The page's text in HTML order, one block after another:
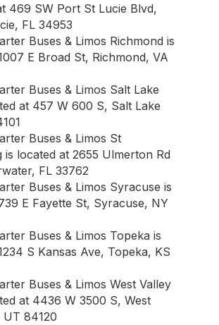
469 SW Port St Lucie Blvd,
FL 34953
Buses & Limos Richmond is
E Broad St, Richmond, VA
Buses & Limos Salt Lake
at 457 W 600 S, Salt Lake
Buses & Limos St
is located at 2655 Ulmerton Rd
FL 33762
Buses & Limos Syracuse is
E Fayette St, Syracuse, NY
Buses & Limos Topeka is
S Kansas Ave, Topeka, KS
Buses & Limos West Valley
at 4436 W 3500 S, West
UT 84120